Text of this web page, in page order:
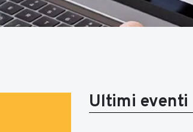
Ultimi eventi